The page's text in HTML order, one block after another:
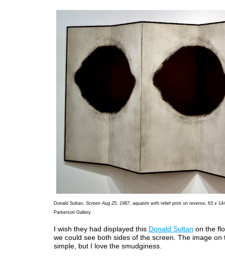
Donald Sultan, Screen Aug 25, 1987, aquatint with relief print on reverse, 63 x
Parkerson Gallery
I wish they had displayed this Donald Sultan on the
we could see both sides of the screen. The image on
simple, but I love the smudginess.